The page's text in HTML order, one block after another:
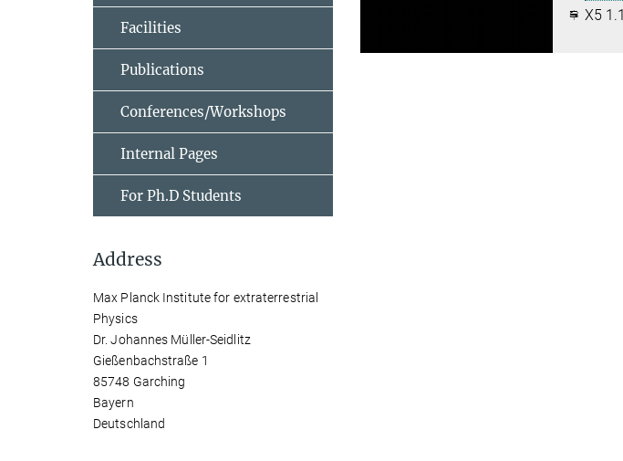
X5
Facilities
Publications
Conferences/Workshops
Internal Pages
For Ph.D Students
Address
Max Planck Institute for extraterrestrial
Physics
Dr. Johannes Müller-Seidlitz
Gießenbachstraße 1
85748 Garching
Bayern
Deutschland